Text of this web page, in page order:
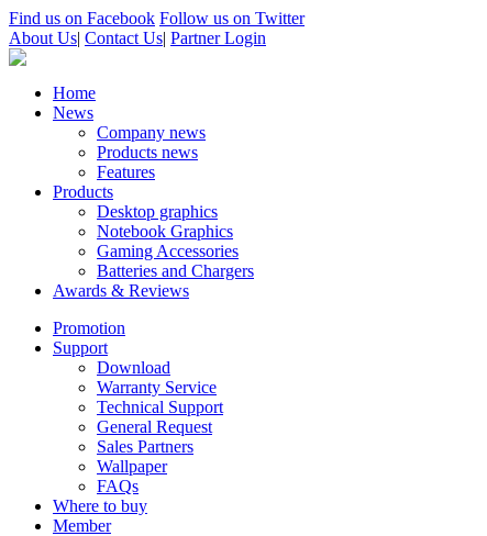
Find us on Facebook Follow us on Twitter
About Us| Contact Us| Partner Login
Home
News
Company news
Products news
Features
Products
Desktop graphics
Notebook Graphics
Gaming Accessories
Batteries and Chargers
Awards & Reviews
Promotion
Support
Download
Warranty Service
Technical Support
General Request
Sales Partners
Wallpaper
FAQs
Where to buy
Member